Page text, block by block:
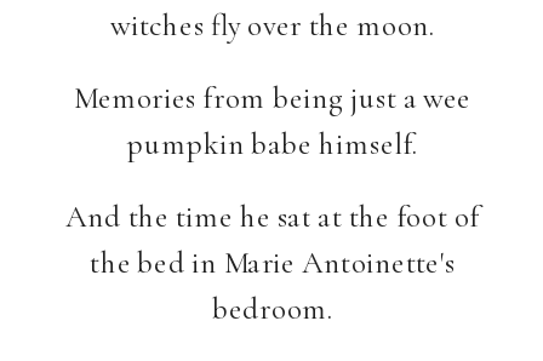
witches fly over the moon.
Memories from being just a wee
pumpkin babe himself.
And the time he sat at the foot of
the bed in Marie Antoinette's
bedroom.